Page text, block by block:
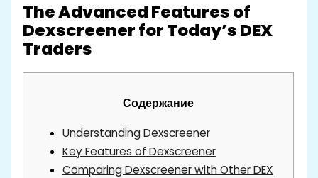
The Advanced Features of
Dexscreener for Today’s DEX
Traders
Содержание
Understanding Dexscreener
Key Features of Dexscreener
Comparing Dexscreener with Other DEX